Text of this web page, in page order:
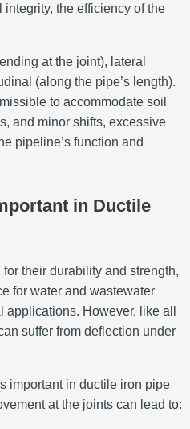
integrity, the efficiency of the
at the joint), lateral
(along the pipe’s length).
to accommodate soil
and minor shifts, excessive
pipeline’s function and
in Ductile
their durability and strength,
for water and wastewater
However, like all
suffer from deflection under
important in ductile iron pipe
at the joints can lead to: